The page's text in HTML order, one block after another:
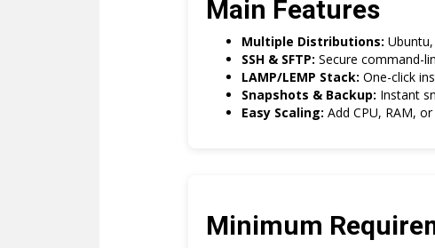
Main Features
Multiple Distributions:
SSH & SFTP: Secure command-
LAMP/LEMP Stack: One-click
Snapshots & Backup: Instant
Easy Scaling: Add CPU, RAM,
Minimum